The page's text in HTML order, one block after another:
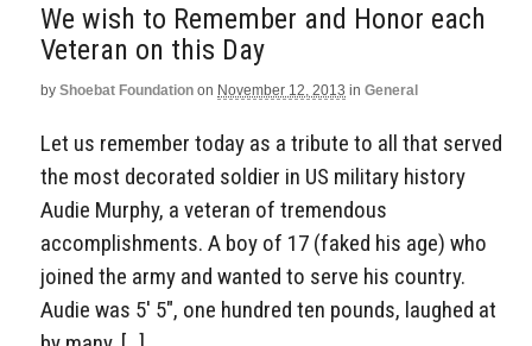
We wish to Remember and Honor each
Veteran on this Day
by Shoebat Foundation on November 12, 2013 in General
Let us remember today as a tribute to all that served
the most decorated soldier in US military history
Audie Murphy, a veteran of tremendous
accomplishments. A boy of 17 (faked his age) who
joined the army and wanted to serve his country.
Audie was 5′ 5″, one hundred ten pounds, laughed at